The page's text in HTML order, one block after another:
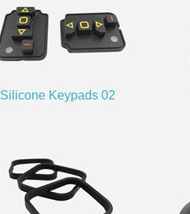
Silicone Keypads 02